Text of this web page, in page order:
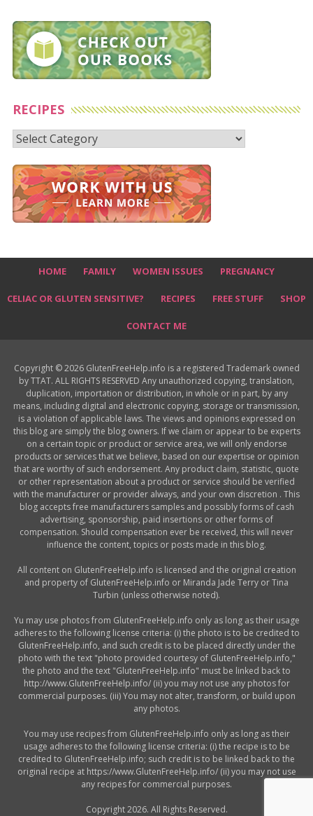
RECIPES
Recipes
HOME FAMILY WOMEN ISSUES PREGNANCY
CELIAC OR GLUTEN SENSITIVE? RECIPES FREE STUFF SHOP
CONTACT ME
Copyright © 2026 GlutenFreeHelp.info is a registered Trademark owned
by TTAT. ALL RIGHTS RESERVED Any unauthorized copying, translation,
duplication, importation or distribution, in whole or in part, by any
means, including digital and electronic copying, storage or transmission,
is a violation of applicable laws. The views and opinions expressed on
this blog are simply the blog owners. If we claim or appear to be experts
on a certain topic or product or service area, we will only endorse
products or services that we believe, based on our expertise or opinion
that are worthy of such endorsement. Any product claim, statistic, quote
or other representation about a product or service should be verified
with the manufacturer or provider always, and your own discretion . This
blog accepts free manufacturers samples and possibly forms of cash
advertising, sponsorship, paid insertions or other forms of
compensation. Should compensation ever be received, this will never
influence the content, topics or posts made in this blog.
All content on GlutenFreeHelp.info is licensed and the original creation
and property of GlutenFreeHelp.info or Miranda Jade Terry or Tina
Turbin (unless otherwise noted).
Yu may use photos from GlutenFreeHelp.info only as long as their usage
adheres to the following license criteria: (i) the photo is to be credited to
GlutenFreeHelp.info, and such credit is to be placed directly under the
photo with the text "photo provided courtesy of GlutenFreeHelp.info,"
the photo and the text "GlutenFreeHelp.info" must be linked back to
http://www.GlutenFreeHelp.info/ (ii) you may not use any photos for
commercial purposes. (iii) You may not alter, transform, or build upon
any photos.
You may use recipes from GlutenFreeHelp.info only as long as their
usage adheres to the following license criteria: (i) the recipe is to be
credited to GlutenFreeHelp.info; such credit is to be linked back to the
original recipe at https://www.GlutenFreeHelp.info/ (ii) you may not use
any recipes for commercial purposes.
Copyright 2026. All Rights Reserved.